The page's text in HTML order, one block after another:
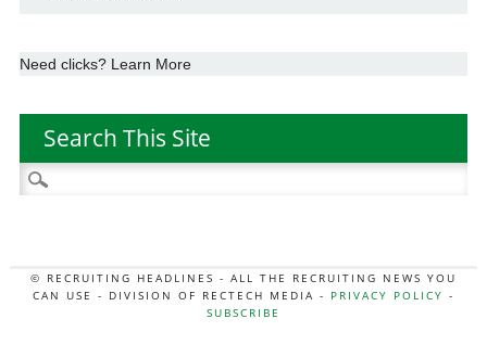
Need clicks? Learn More
Search This Site
Search
for:
© RECRUITING HEADLINES - ALL THE RECRUITING NEWS YOU
CAN USE - DIVISION OF RECTECH MEDIA - PRIVACY POLICY -
SUBSCRIBE